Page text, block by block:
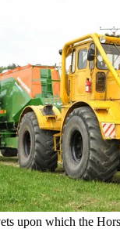
upon which the